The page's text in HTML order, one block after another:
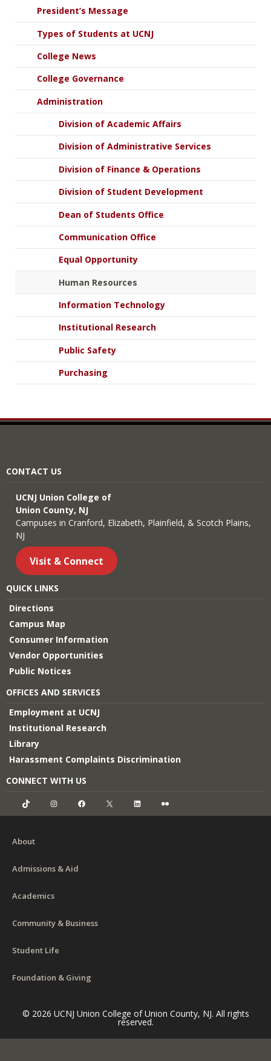
President’s Message
Types of Students at UCNJ
College News
College Governance
Administration
Division of Academic Affairs
Division of Administrative Services
Division of Finance & Operations
Division of Student Development
Dean of Students Office
Communication Office
Equal Opportunity
Human Resources
Information Technology
Institutional Research
Public Safety
Purchasing
CONTACT US
UCNJ Union College of
Union County, NJ
Campuses in Cranford, Elizabeth, Plainfield, & Scotch Plains,
NJ
Visit & Connect
QUICK LINKS
Directions
Campus Map
Consumer Information
Vendor Opportunities
Public Notices
OFFICES AND SERVICES
Employment at UCNJ
Institutional Research
Library
Harassment Complaints Discrimination
CONNECT WITH US
TikTok InstagramFacebook LinkedIn
About
Admissions & Aid
Academics
Community & Business
Student Life
Foundation & Giving
© 2026 UCNJ Union College of Union County, NJ. All rights
reserved.